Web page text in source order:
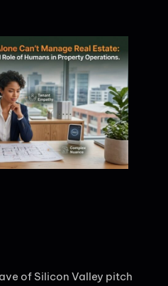
of Silicon Valley pitch